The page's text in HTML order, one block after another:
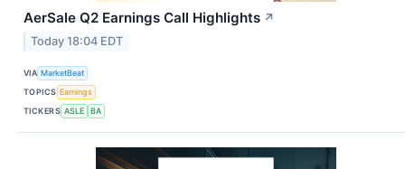
AerSale Q2 Earnings Call Highlights ↗
Today 18:04 EDT
VIA MarketBeat
TOPICS Earnings
TICKERS ASLE BA